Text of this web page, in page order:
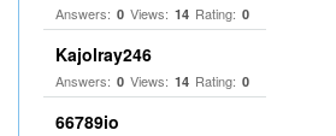
Answers: 0 Views: 14 Rating: 0
Kajolray246
Answers: 0 Views: 14 Rating: 0
66789io